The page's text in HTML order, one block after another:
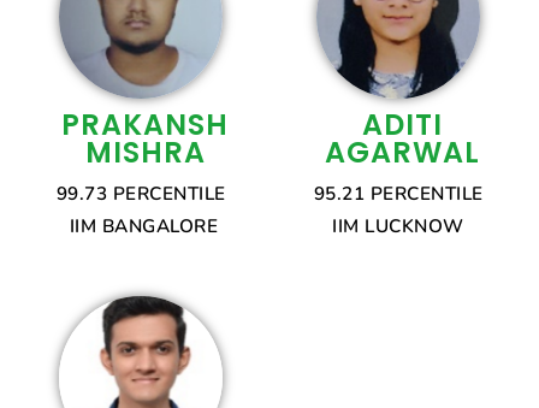
PRAKANSH
MISHRA
99.73 PERCENTILE
IIM BANGALORE
ADITI
AGARWAL
95.21 PERCENTILE
IIM LUCKNOW